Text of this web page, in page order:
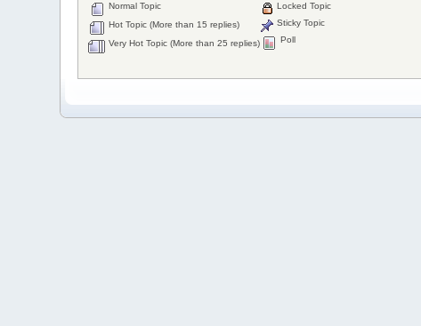
Normal Topic
Hot Topic (More than 15 replies)
Very Hot Topic (More than 25 replies)
Locked Topic
Sticky Topic
Poll